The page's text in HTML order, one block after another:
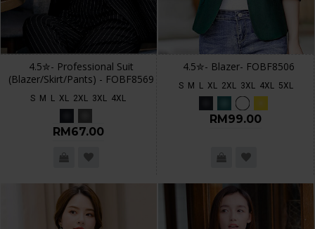
4.5✮- Professional Suit
(Blazer/Skirt/Pants) - FOBF8569
S M L XL 2XL 3XL 4XL
RM67.00
4.5✮- Blazer- FOBF8506
S M L XL 2XL 3XL 4XL 5XL
RM99.00